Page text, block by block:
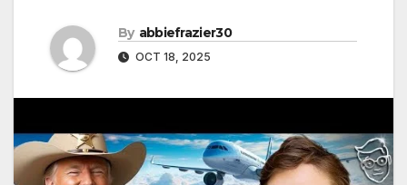
By abbiefrazier30
OCT 18, 2025